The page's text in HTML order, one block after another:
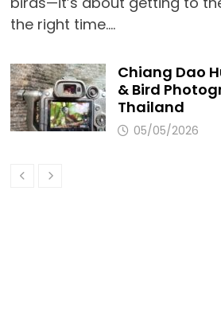
the right time.…
Chiang Dao
& Bird
Thailand
05/05/2026